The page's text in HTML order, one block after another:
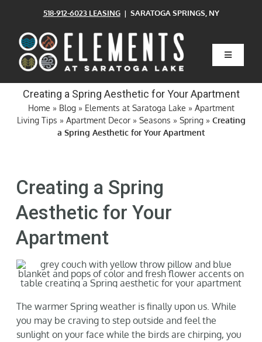
content
518-912-6023 LEASING| SARATOGA SPRINGS, NY
Toggle
Home
Floor Plans
Amenities
Gallery
Neighborhood
Creating a Spring Aesthetic for Your Apartment
Home » Blog» Elements at Saratoga Lake » Apartment
Living Tips » Apartment Decor» Seasons » Spring» Creating
a Spring Aesthetic for Your Apartment
Creating a Spring
Aesthetic for Your
Apartment
The warmer Spring weather is finally upon us. While
you may be craving to step outside and feel the
sunlight on your face while the birds are chirping, you